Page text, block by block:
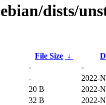
dists/
File Size ↓
-
-
-
2022-
20 B
2022-
32 B
2022-